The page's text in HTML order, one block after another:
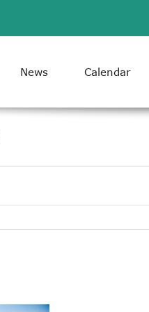
News Calendar